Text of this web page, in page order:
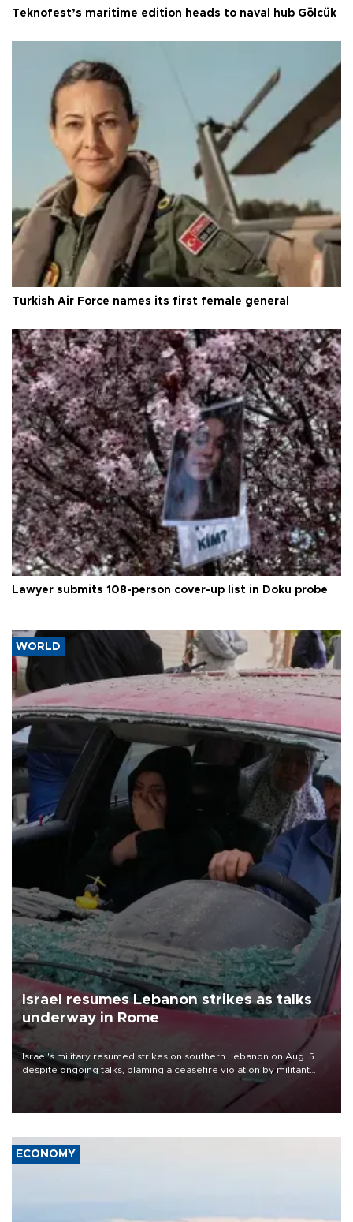
Teknofest’s maritime edition heads to naval hub Gölcük
Turkish Air Force names its first female general
Lawyer submits 108-person cover-up list in Doku probe
WORLD
Israel resumes Lebanon strikes as talks
underway in Rome
Israel's military resumed strikes on southern Lebanon on Aug. 5
despite ongoing talks, blaming a ceasefire violation by militant
group Hezbollah as Beirut said at least one person was killed.
ECONOMY